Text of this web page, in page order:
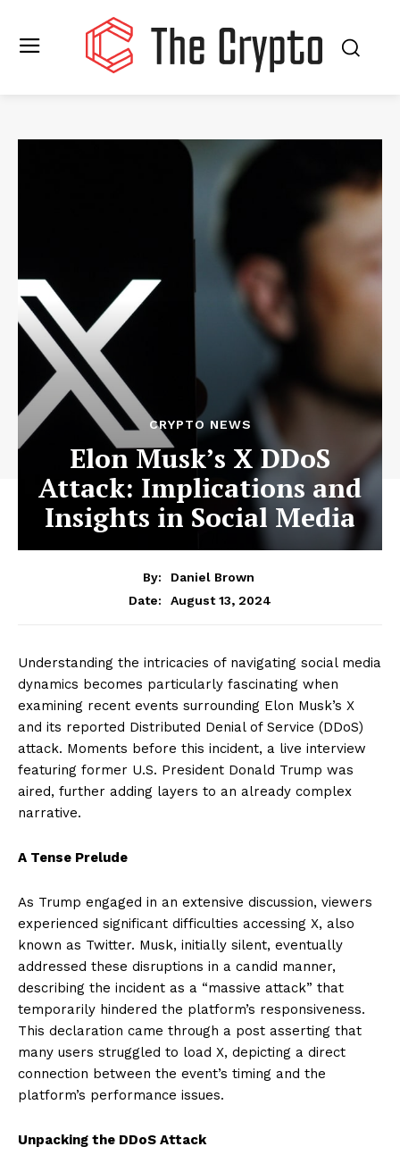
CRYPTO NEWS
Elon Musk’s X DDoS
Attack: Implications and
Insights in Social Media
By:
Daniel Brown
Date:
August 13, 2024
Understanding the intricacies of navigating social media
dynamics becomes particularly fascinating when
examining recent events surrounding Elon Musk’s X
and its reported Distributed Denial of Service (DDoS)
attack. Moments before this incident, a live interview
featuring former U.S. President Donald Trump was
aired, further adding layers to an already complex
narrative.
A Tense Prelude
As Trump engaged in an extensive discussion, viewers
experienced significant difficulties accessing X, also
known as Twitter. Musk, initially silent, eventually
addressed these disruptions in a candid manner,
describing the incident as a “massive attack” that
temporarily hindered the platform’s responsiveness.
This declaration came through a post asserting that
many users struggled to load X, depicting a direct
connection between the event’s timing and the
platform’s performance issues.
Unpacking the DDoS Attack